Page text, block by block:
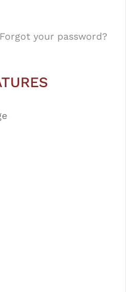
Forgot your password?